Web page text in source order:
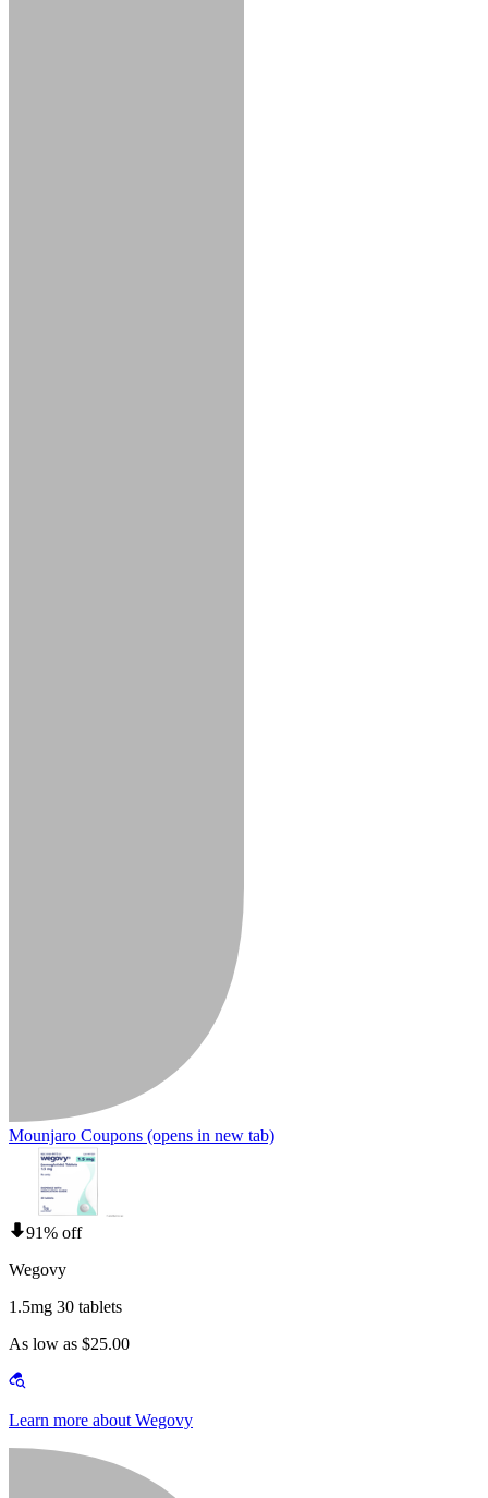
Mounjaro Coupons (opens in new tab)
91% off
Wegovy
1.5mg 30 tablets
As low as $25.00
Learn more about Wegovy